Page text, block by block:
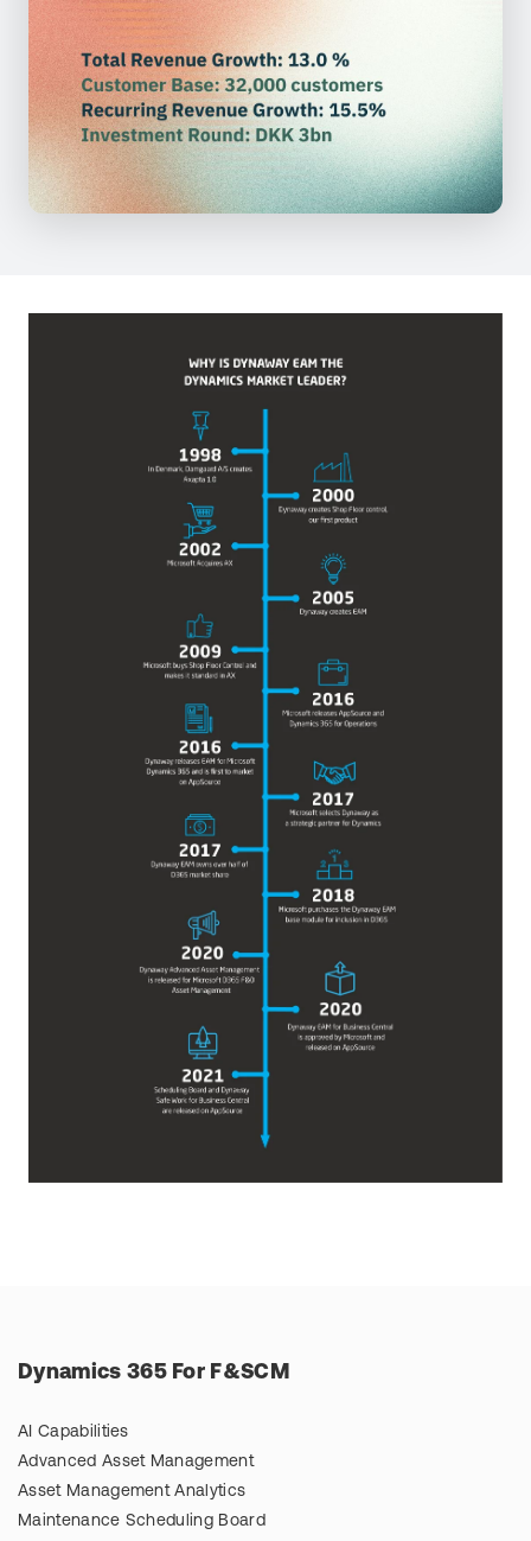
Dynamics 365 For F&SCM
AI Capabilities
Advanced Asset Management
Asset Management Analytics
Maintenance Scheduling Board